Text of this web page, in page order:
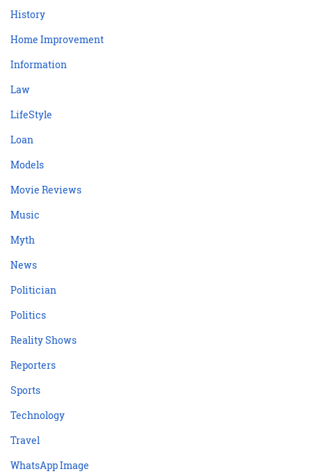
History
Home Improvement
Information
Law
LifeStyle
Loan
Models
Movie Reviews
Music
Myth
News
Politician
Politics
Reality Shows
Reporters
Sports
Technology
Travel
WhatsApp Image